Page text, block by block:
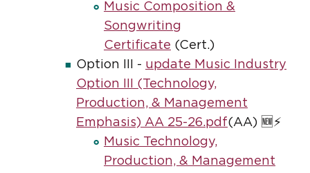
Music Composition &
Songwriting
Certificate (Cert.)
Option III - update Music Industry
Option III (Technology,
Production, & Management
Emphasis) AA 25-26.pdf(AA) 🆕⚡
Music Technology,
Production, & Management